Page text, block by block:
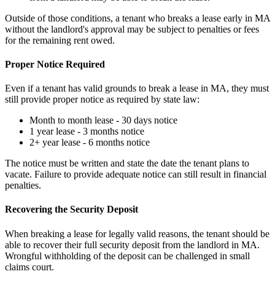
Outside of those conditions, a tenant who breaks a lease early in MA
without the landlord's approval may be subject to penalties or fees
for the remaining rent owed.
Proper Notice Required
Even if a tenant has valid grounds to break a lease in MA, they must
still provide proper notice as required by state law:
Month to month lease - 30 days notice
1 year lease - 3 months notice
2+ year lease - 6 months notice
The notice must be written and state the date the tenant plans to
vacate. Failure to provide adequate notice can still result in financial
penalties.
Recovering the Security Deposit
When breaking a lease for legally valid reasons, the tenant should be
able to recover their full security deposit from the landlord in MA.
Wrongful withholding of the deposit can be challenged in small
claims court.